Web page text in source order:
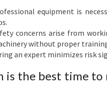
equipment is
concerns arise from
without proper
an expert minimizes risk
is the best time to